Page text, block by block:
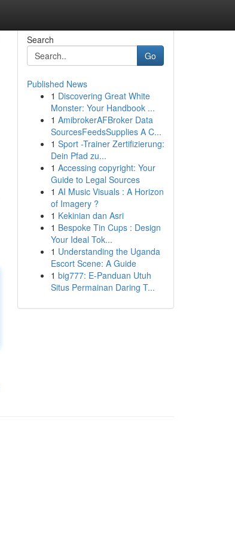
Search
Go
Published News
1 Discovering Great White
Monster: Your Handbook ...
1 AmibrokerAFBroker Data
SourcesFeedsSupplies A C...
1 Sport -Trainer Zertifizierung:
Dein Pfad zu...
1 Accessing copyright: Your
Guide to Legal Sources
1 AI Music Visuals : A Horizon
of Imagery ?
1 Kekinian dan Asri
1 Bespoke Tin Cups : Design
Your Ideal Tok...
1 Understanding the Uganda
Escort Scene: A Guide
1 big777: E-Panduan Utuh
Situs Permainan Daring T...